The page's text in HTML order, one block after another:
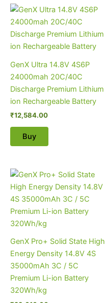
GenX Ultra 14.8V 4S6P
24000mah 20C/40C
Discharge Premium Lithium
ion Rechargeable Battery
₹12,584.00
Buy
GenX Pro+ Solid State High
Energy Density 14.8V 4S
35000mAh 3C / 5C
Premium Li-ion Battery
320Wh/kg